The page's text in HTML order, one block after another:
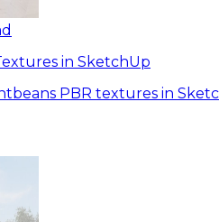
in SketchUp
PBR textures in